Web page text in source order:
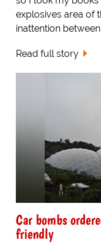
explosives area of
inattention
Read full story
Car bombs
friendly